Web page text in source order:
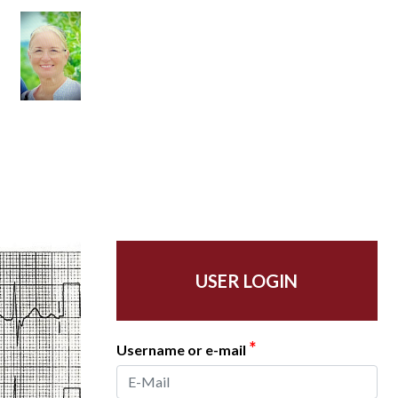
USER LOGIN
Username or e-mail *